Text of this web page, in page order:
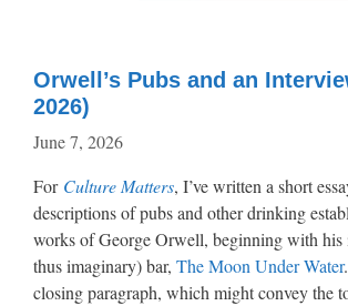
Orwell’s Pubs and an
2026)
June 7, 2026
For Culture Matters, I’ve written a short
descriptions of pubs and other drinking
works of George Orwell, beginning with his
thus imaginary) bar, The Moon Under Water
closing paragraph, which might convey the